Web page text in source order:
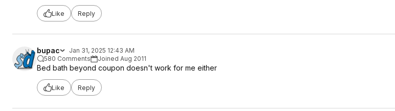
Like Reply
bupac
Jan 31, 2025 12:43 AM
580 Comments
Joined Aug 2011
Bed bath beyond coupon doesn't work for me either
Like Reply